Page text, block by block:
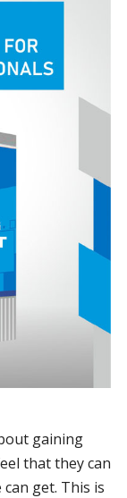
gaining
that they can
get. This is